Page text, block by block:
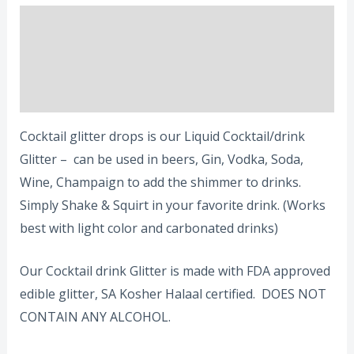
Cocktail glitter drops is our Liquid Cocktail/drink
Glitter – can be used in beers, Gin, Vodka, Soda,
Wine, Champaign to add the shimmer to drinks.
Simply Shake & Squirt in your favorite drink. (Works
best with light color and carbonated drinks)
Our Cocktail drink Glitter is made with FDA approved
edible glitter, SA Kosher Halaal certified. DOES NOT
CONTAIN ANY ALCOHOL.